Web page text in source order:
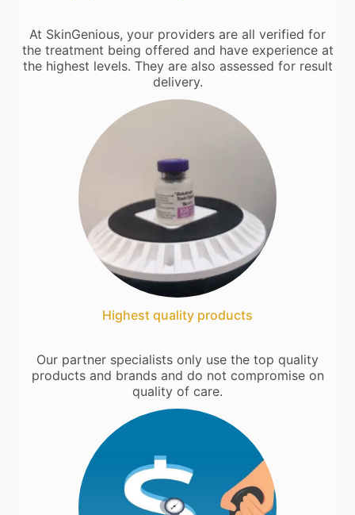
At SkinGenious, your providers are all verified for
the treatment being offered and have experience at
the highest levels. They are also assessed for result
delivery.
Highest quality products
Our partner specialists only use the top quality
products and brands and do not compromise on
quality of care.